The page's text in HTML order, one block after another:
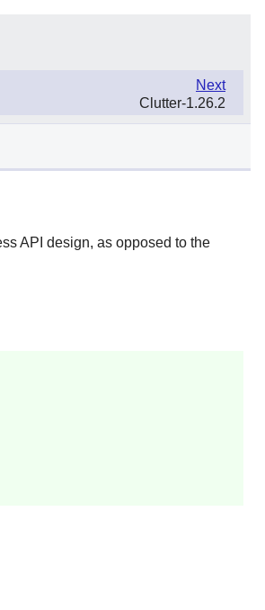
Next
Clutter-1.26.2
API design, as opposed to the